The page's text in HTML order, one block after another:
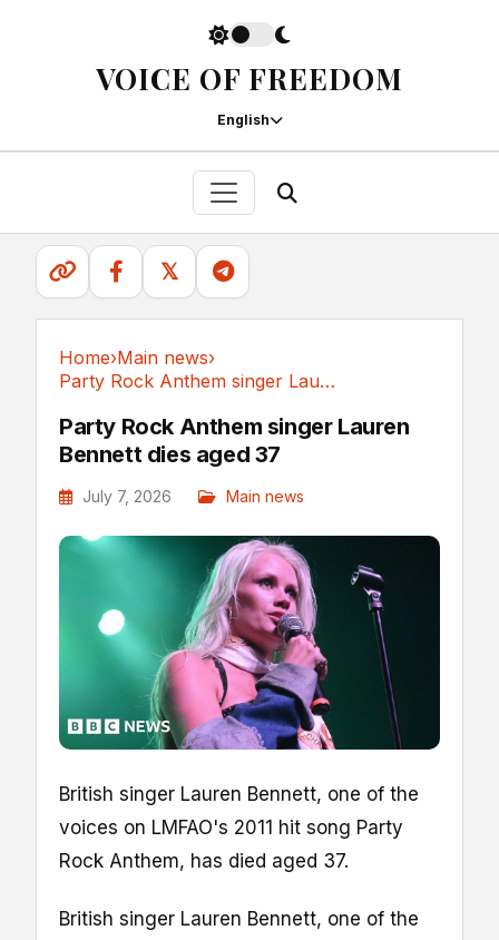
VOICE OF FREEDOM
English
𝕏
Home›Main news›
Party Rock Anthem singer Lauren Bennett dies aged 37
Party Rock Anthem singer Lauren
Bennett dies aged 37
July 7, 2026 Main news
British singer Lauren Bennett, one of the
voices on LMFAO's 2011 hit song Party
Rock Anthem, has died aged 37.
British singer Lauren Bennett, one of the